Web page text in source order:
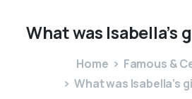
Whatwas Isabella’s
Home
Famous &
What was Isabella’s